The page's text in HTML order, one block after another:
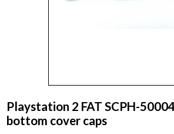
Playstation 2 FAT SCPH-
bottom cover caps